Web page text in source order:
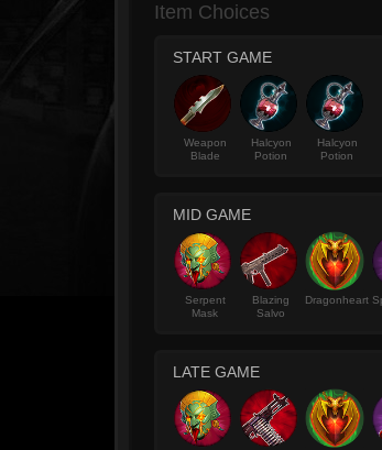
Item Choices
START GAME
Weapon
Blade
Halcyon
Potion
Halcyon
Potion
MID GAME
Serpent
Mask
Blazing
Salvo
Dragonheart
LATE GAME